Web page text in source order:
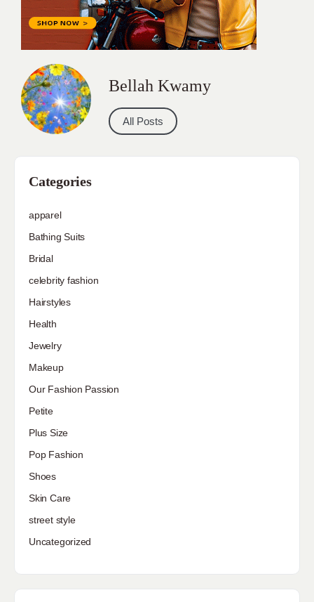
Bellah Kwamy
All Posts
Categories
apparel
Bathing Suits
Bridal
celebrity fashion
Hairstyles
Health
Jewelry
Makeup
Our Fashion Passion
Petite
Plus Size
Pop Fashion
Shoes
Skin Care
street style
Uncategorized